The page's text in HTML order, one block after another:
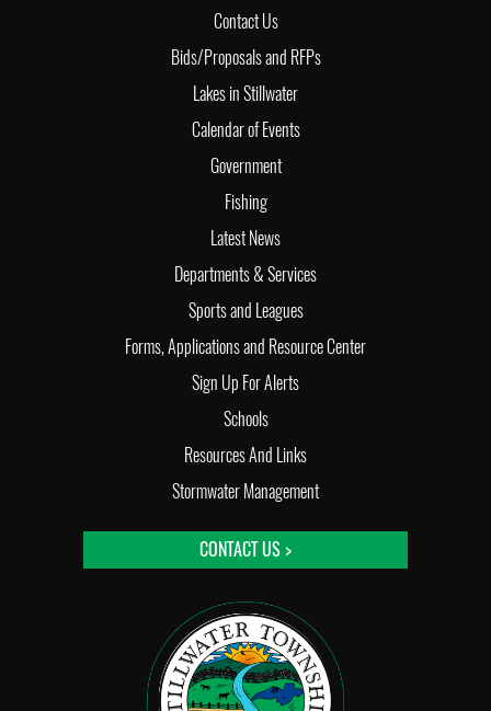
Contact Us
Bids/Proposals and RFPs
Lakes in Stillwater
Calendar of Events
Government
Fishing
Latest News
Departments & Services
Sports and Leagues
Forms, Applications and Resource Center
Sign Up For Alerts
Schools
Resources And Links
Stormwater Management
CONTACT US >